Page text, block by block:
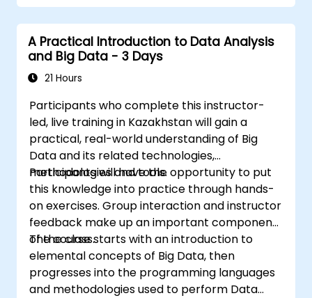
Use Grafana to visualize and manage
alerts effectively.
A Practical Introduction to Data Analysis
and Big Data - 3 Days
21 Hours
Participants who complete this instructor-
led, live training in Kazakhstan will gain a
practical, real-world understanding of Big
Data and its related technologies,
methodologies and tools.
Participants will have the opportunity to put
this knowledge into practice through hands-
on exercises. Group interaction and instructor
feedback make up an important component
of the class.
The course starts with an introduction to
elemental concepts of Big Data, then
progresses into the programming languages
and methodologies used to perform Data